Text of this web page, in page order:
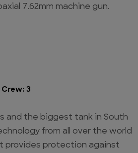
7.62mm machine gun.
3
and the biggest tank in South
from all over the world
provides protection against